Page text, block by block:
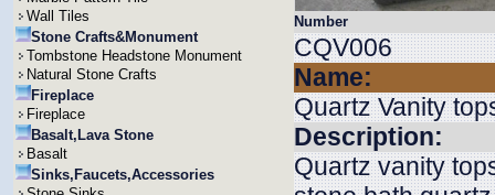
Wall Tiles
Stone Crafts&Monument
Tombstone Headstone Monument
Natural Stone Crafts
Fireplace
Fireplace
Basalt,Lava Stone
Basalt
Sinks,Faucets,Accessories
Number
CQV006
Name:
Quartz Vanity
Description:
Quartz vanity